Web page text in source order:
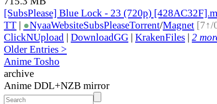
[SubsPlease] Blue Lock - 23 (720p)
TT | ●NyaaWebsiteSubsPleaseTorrent/Magnet [7↑/
ClickNUpload | DownloadGG | KrakenFiles | 2
Older Entries >
Anime Tosho
archive
Anime DDL+NZB mirror